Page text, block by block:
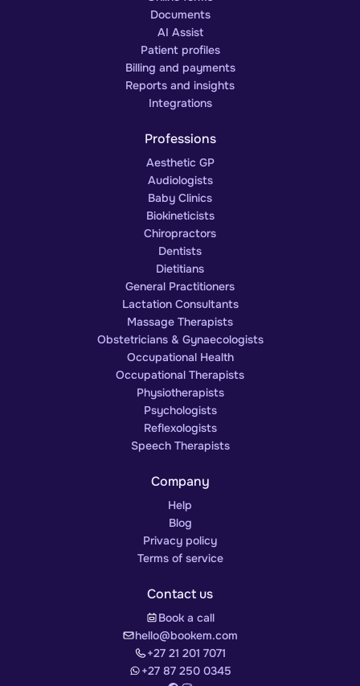
Documents
AI Assist
Patient profiles
Billing and payments
Reports and insights
Integrations
Professions
Aesthetic GP
Audiologists
Baby Clinics
Biokineticists
Chiropractors
Dentists
Dietitians
General Practitioners
Lactation Consultants
Massage Therapists
Obstetricians & Gynaecologists
Occupational Health
Occupational Therapists
Physiotherapists
Psychologists
Reflexologists
Speech Therapists
Company
Help
Blog
Privacy policy
Terms of service
Contact us
Book a call
hello@bookem.com
+27 21 201 7071
+27 87 250 0345